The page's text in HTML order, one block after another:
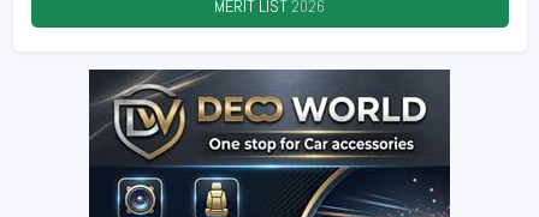
MERIT LIST2026